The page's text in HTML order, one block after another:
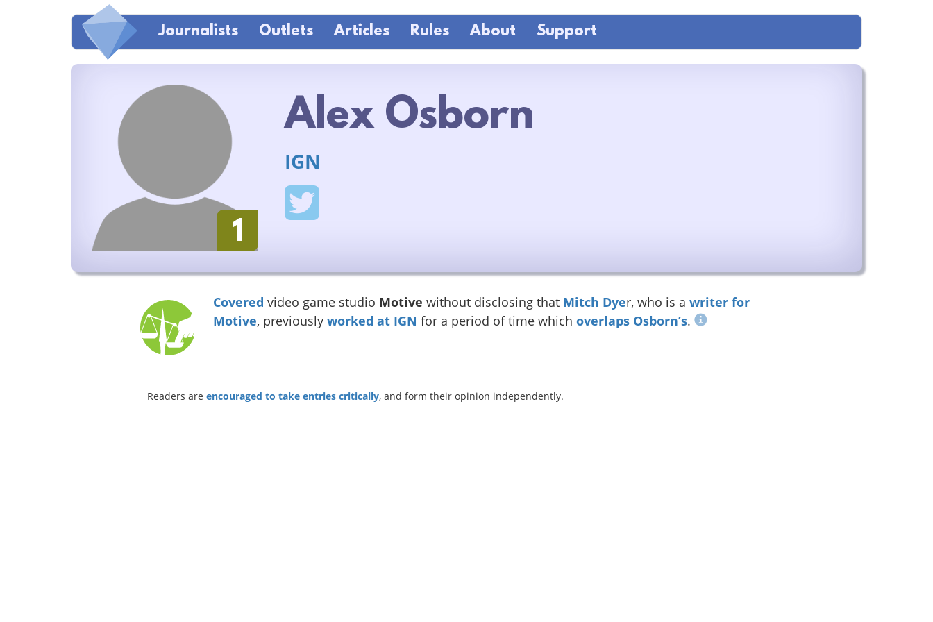
Journalists Outlets Articles Rules About Support
1
Alex Osborn
IGN
Covered video game studio Motive without disclosing that Mitch Dyer, who is a writer for
Motive, previously worked at IGN for a period of time which overlaps Osborn’s.
Readers are encouraged to take entries critically, and form their opinion independently.